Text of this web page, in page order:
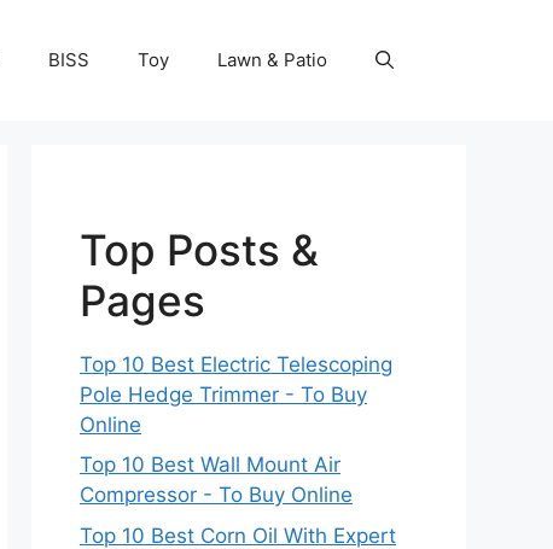
BISS Toy Lawn & Patio
Top Posts &
Pages
Top 10 Best Electric Telescoping
Pole Hedge Trimmer - To Buy
Online
Top 10 Best Wall Mount Air
Compressor - To Buy Online
Top 10 Best Corn Oil With Expert